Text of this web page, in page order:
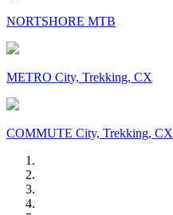
NORTSHORE MTB
METRO City, Trekking, CX
COMMUTE City, Trekking, CX